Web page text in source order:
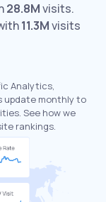
28.8Mvisits.
11.3Mvisits
Analytics,
update monthly to
See how we
rankings.